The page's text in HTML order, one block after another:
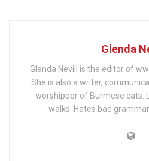
Glenda
Glenda Nevill is the editor of
She is also a writer,
worshipper of Burmese cats.
walks. Hates bad